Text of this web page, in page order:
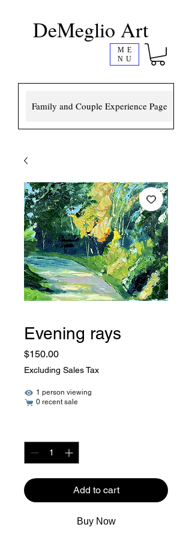
DeMeglio Art
ME
NU
Family and Couple Experience Page
Evening rays
$150.00Price
Excluding Sales Tax
1 person viewing
0 recent sale
Add to cart
Buy Now